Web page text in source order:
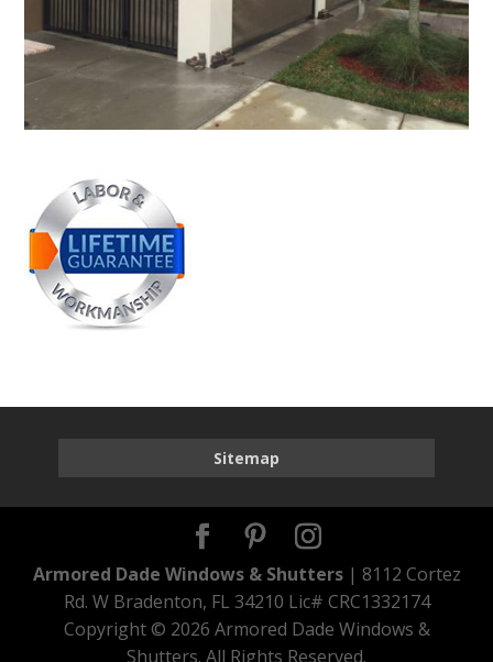
Sitemap
Armored Dade Windows & Shutters| 8112 Cortez
Rd. W Bradenton, FL 34210 Lic# CRC1332174
Copyright © 2026 Armored Dade Windows &
Shutters. All Rights Reserved.